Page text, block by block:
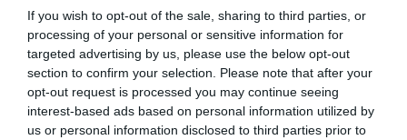
If you wish to opt-out of the sale, sharing to third parties, or
processing of your personal or sensitive information for
targeted advertising by us, please use the below opt-out
section to confirm your selection. Please note that after your
opt-out request is processed you may continue seeing
interest-based ads based on personal information utilized by
us or personal information disclosed to third parties prior to
Groups
Facilities for educational visits
Guided tours for groups
Property Facilities